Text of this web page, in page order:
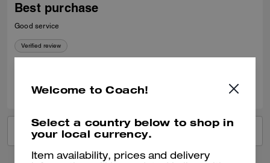
Best purchase
Good service
Verified review
VIEW ALL REVIEWS
Welcome to Coach!
Select a country below to shop in
your local currency.
Item availability, prices and delivery